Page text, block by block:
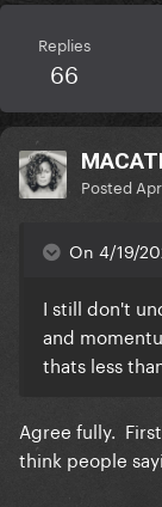
Replies
66
Posted
On 4/19/
I still don't
and
thats less
Agree fully.
think people